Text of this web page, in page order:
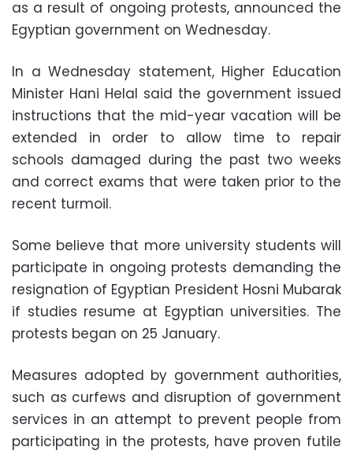
as a result of ongoing protests, announced the
Egyptian government on Wednesday.
In a Wednesday statement, Higher Education
Minister Hani Helal said the government issued
instructions that the mid-year vacation will be
extended in order to allow time to repair
schools damaged during the past two weeks
and correct exams that were taken prior to the
recent turmoil.
Some believe that more university students will
participate in ongoing protests demanding the
resignation of Egyptian President Hosni Mubarak
if studies resume at Egyptian universities. The
protests began on 25 January.
Measures adopted by government authorities,
such as curfews and disruption of government
services in an attempt to prevent people from
participating in the protests, have proven futile